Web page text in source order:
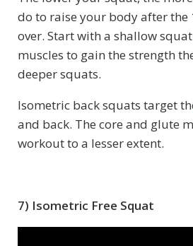
do to raise your body after the
over. Start with a shallow
muscles to gain the strength
deeper squats.
Isometric back squats target
and back. The core and glute
workout to a lesser extent.
7) Isometric Free Squat